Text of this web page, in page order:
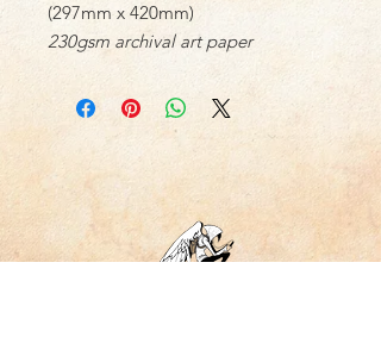
(297mm x 420mm)
230gsm archival art paper